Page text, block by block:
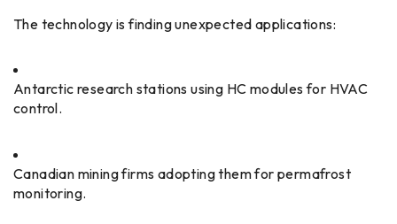
The technology is finding unexpected applications:
Antarctic research stations using HC modules for HVAC
control.
Canadian mining firms adopting them for permafrost
monitoring.